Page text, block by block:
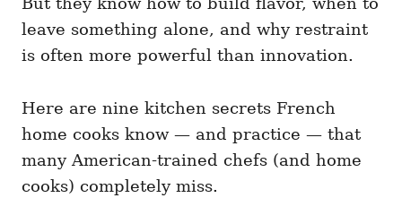
leave something alone, and why restraint
is often more powerful than innovation.
Here are nine kitchen secrets French
home cooks know — and practice — that
many American-trained chefs (and home
cooks) completely miss.